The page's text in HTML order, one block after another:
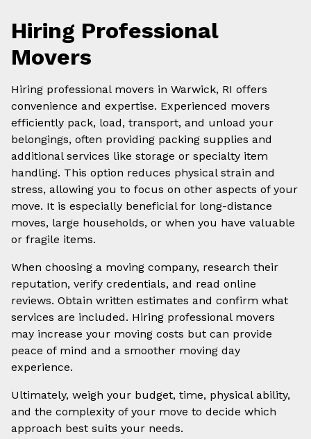
Hiring Professional
Movers
Hiring professional movers in Warwick, RI offers
convenience and expertise. Experienced movers
efficiently pack, load, transport, and unload your
belongings, often providing packing supplies and
additional services like storage or specialty item
handling. This option reduces physical strain and
stress, allowing you to focus on other aspects of your
move. It is especially beneficial for long-distance
moves, large households, or when you have valuable
or fragile items.
When choosing a moving company, research their
reputation, verify credentials, and read online
reviews. Obtain written estimates and confirm what
services are included. Hiring professional movers
may increase your moving costs but can provide
peace of mind and a smoother moving day
experience.
Ultimately, weigh your budget, time, physical ability,
and the complexity of your move to decide which
approach best suits your needs.